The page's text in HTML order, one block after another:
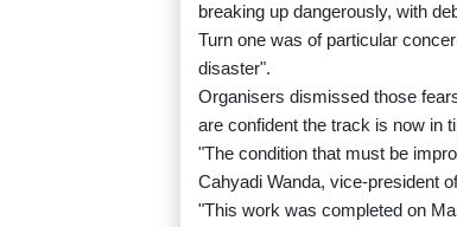
breaking up dangerously, with
Turn one was of particular
disaster".
Organisers dismissed those
are confident the track is now in
"The condition that must be
Cahyadi Wanda, vice-president
"This work was completed on